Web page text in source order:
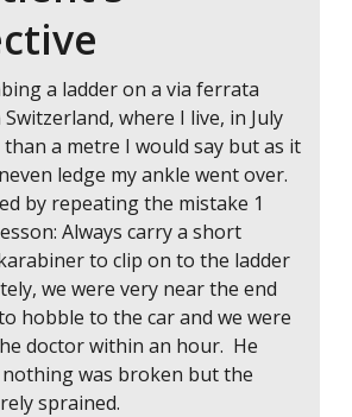
a ladder on a via ferrata
where I live, in July
a metre I would say but as it
ledge my ankle went over.
by repeating the mistake 1
Always carry a short
to clip on to the ladder
we were very near the end
hobble to the car and we were
doctor within an hour. He
was broken but the
sprained.